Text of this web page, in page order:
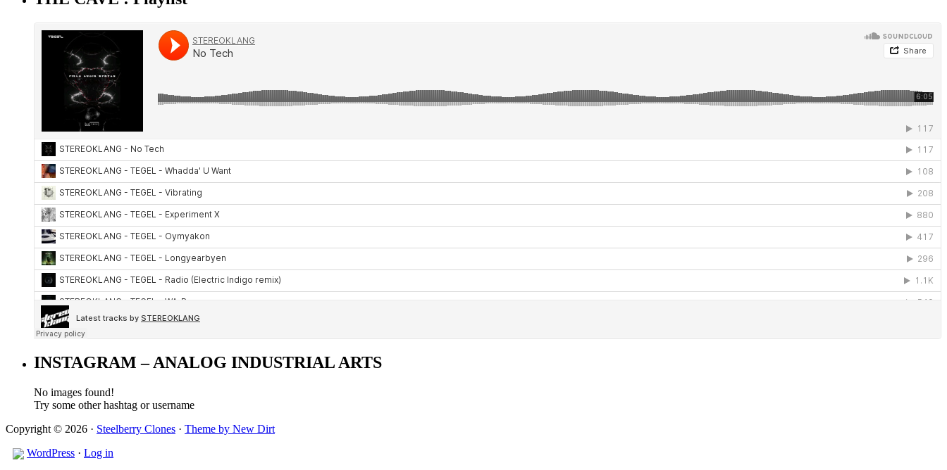
INSTAGRAM – ANALOG INDUSTRIAL ARTS
No images found!
Try some other hashtag or username
Copyright © 2026 · Steelberry Clones · Theme by New Dirt
WordPress · Log in